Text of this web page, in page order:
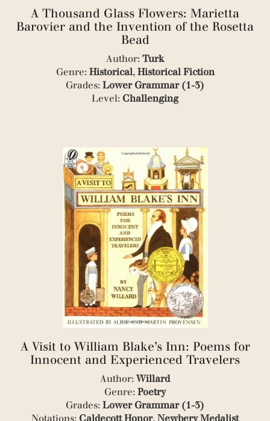
(1)
(1)
(2)
(2)
(1)
(1)
(2)
(1)
(1)
(1)
(1)
(4)
(1)
(1)
(1)
(1)
(1)
(2)
(1)
(4)
(2)
(1)
(1)
(1)
(1)
(4)
(3)
(3)
A Thousand Glass Flowers: Marietta
Barovier and the Invention of the Rosetta
Bead
Author: Turk
Genre: Historical, Historical Fiction
Grades: Lower Grammar (1-3)
Level: Challenging
A Visit to William Blake’s Inn: Poems for
Innocent and Experienced Travelers
Author:Willard
Genre: Poetry
Grades: Lower Grammar (1-3)
Notations: Caldecott Honor, Newbery Medalist